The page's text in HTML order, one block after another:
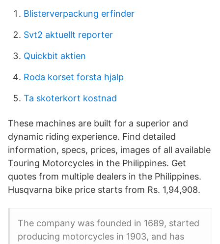
Blisterverpackung erfinder
Svt2 aktuellt reporter
Quickbit aktien
Roda korset forsta hjalp
Ta skoterkort kostnad
These machines are built for a superior and
dynamic riding experience. Find detailed
information, specs, prices, images of all available
Touring Motorcycles in the Philippines. Get
quotes from multiple dealers in the Philippines.
Husqvarna bike price starts from Rs. 1,94,908.
The company was founded in 1689, started
producing motorcycles in 1903, and has